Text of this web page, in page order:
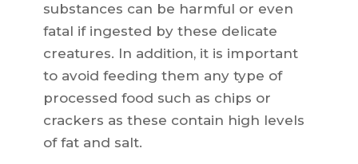
substances can be harmful or even
fatal if ingested by these delicate
creatures. In addition, it is important
to avoid feeding them any type of
processed food such as chips or
crackers as these contain high levels
of fat and salt.